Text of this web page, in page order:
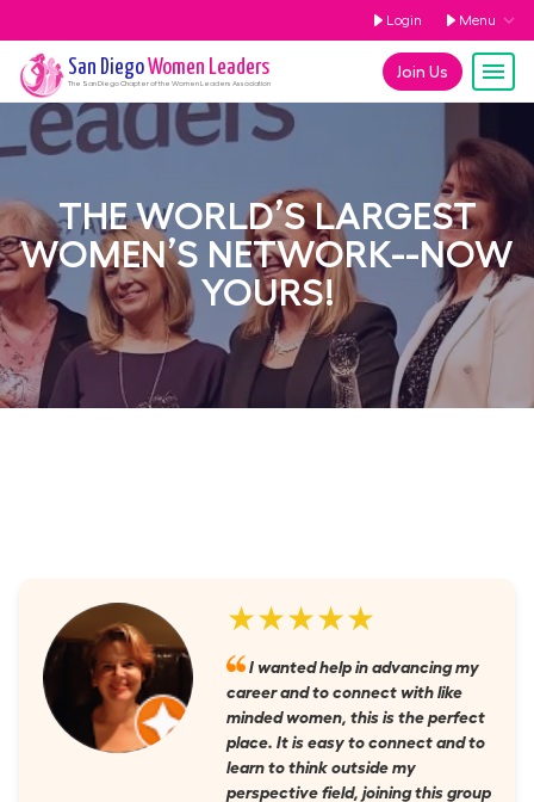
Login Menu
Join Us
San DiegoWomen Leaders
The San DiegoChapter of the Women Leaders Association
THE WORLD’S LARGEST
WOMEN’S NETWORK--NOW
YOURS!
★★★★★
I wanted help in advancing my
career and to connect with like
minded women, this is the perfect
place. It is easy to connect and to
learn to think outside my
perspective field, joining this group